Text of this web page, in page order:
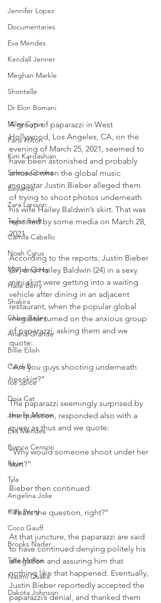
Jennifer Lopez
Documentaries
Eva Mendes
Kendall Jenner
Meghan Markle
Shontelle
Dr Elon Bomani
Miley Cyrus
Paris Hilton
Kim Kardashian
Selena Gomez
Beyoncé
Zara Larsson
Taylor Swift
Camila Cabello
Noah Cyrus
Mariah Carey
Halle Berry
Shakira
Chloe Bailey
Ariana Grande
Billie Eilish
Cardi B
Ice Spice
Doja Cat
Janelle Monae
Eva Mendes
Bianca Censori
Raye
Tyla
Angelina Jolie
Katy Perry
Coco Gauff
Brooks Nader
Tate McRae
Naomi Osaka
Dakota Johnson
A group of paparazzi in West
Hollywood, Los Angeles, CA, on the
evening of March 25, 2021, seemed to
have been astonished and probably
amused when the global music
megastar Justin Bieber alleged them
of trying to shoot photos underneath
his wife Hailey Baldwin’s skirt. That was
reported by some media on March 28,
2021.
According to the reports, Justin Bieber
(27) and Hailey Baldwin (24) in a sexy
mini skirt were getting into a waiting
vehicle after dining in an adjacent
restaurant, when the popular global
megastar turned on the anxious group
of paparazzi, asking them and we
quote:
“Are you guys shooting underneath
her skirt?”
The paparazzi seemingly surprised by
the question, responded also with a
query as thus and we quote:
“Why would someone shoot under her
skirt?”
Bieber then continued:
“That’s the question, right?”
At that juncture, the paparazzi are said
to have continued denying politely his
allegation and assuring him that
nothing like that happened. Eventually,
Justin Bieber reportedly accepted the
paparazzi’s denial, and thanked them